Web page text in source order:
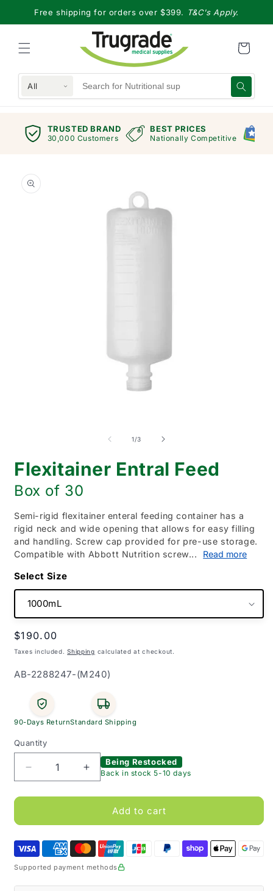
Skip to
content
Free shipping for orders over $399. T&C's Apply.
All
TRUSTED BRAND
30,000 Customers
BEST PRICES
Nationally Competitive
product
information
1/of
3
Flexitainer Entral Feed
Box of 30
Semi-rigid flexitainer enteral feeding container has a
rigid neck and wide opening that allows for easy filling
and handling. Screw cap provided for pre-use storage.
Compatible with Abbott Nutrition screw...
Read more
Size
Regular
price
$190.00
Taxes included.Shipping calculated at checkout.
SKU:
AB-2288247-(M240)
90-Days ReturnStandard Shipping
Quantity
Decrease
quantity
for
Entral
(Box
30)
Increase
quantity
for
Flexitainer
Entral
(Box
Being Restocked
Back in stock 5-10 days
Add to cart
Supported payment methods